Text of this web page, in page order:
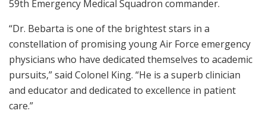
59th Emergency Medical Squadron commander.
“Dr. Bebarta is one of the brightest stars in a
constellation of promising young Air Force emergency
physicians who have dedicated themselves to academic
pursuits,” said Colonel King. “He is a superb clinician
and educator and dedicated to excellence in patient
care.”